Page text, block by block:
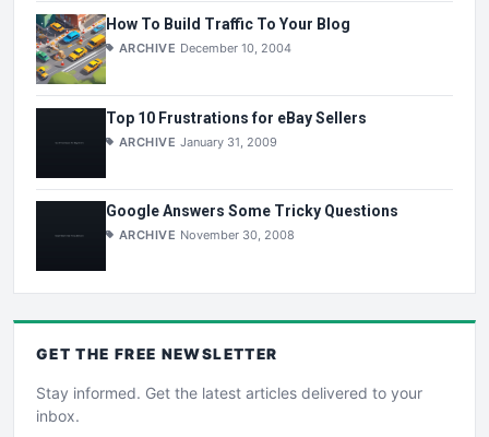
How To Build Traffic To Your Blog
ARCHIVE December 10, 2004
Top 10 Frustrations for eBay Sellers
ARCHIVE January 31, 2009
Google Answers Some Tricky Questions
ARCHIVE November 30, 2008
GET THE FREE NEWSLETTER
Stay informed. Get the latest articles delivered to your
inbox.